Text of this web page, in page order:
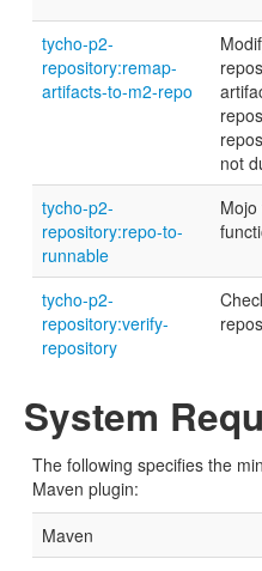
tycho-p2-
repository:remap-
artifacts-to-m2-repo
not
tycho-p2-
repository:repo-to-
runnable
tycho-p2-
repository:verify-
repository
System
The following specifies the
Maven plugin:
Maven